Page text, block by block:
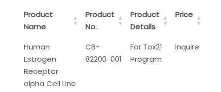
Product
Name
Product
No.
Product
Details
Price
Human
Estrogen
Receptor
alpha Cell Line
CB-
82200-001
For Tox21
Program
Inquire